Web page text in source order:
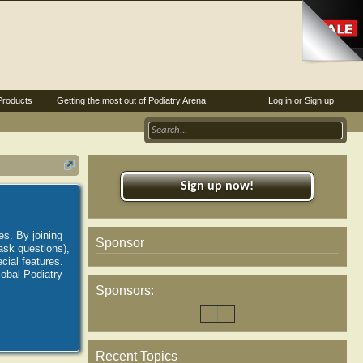
By joining
questions),
features.
Podiatry
Sign up now!
Sponsor
Sponsors:
Recent Topics
Log in or Sign up
Getting the most out of Podiatry Arena